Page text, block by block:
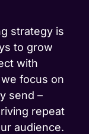
strategy is
to grow
with
focus on
send –
repeat
audience.